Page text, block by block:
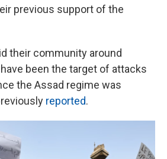
previous support of the
their community around
been the target of attacks
the Assad regime was
reported.